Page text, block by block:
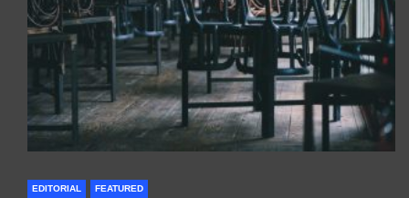
EDITORIAL FEATURED